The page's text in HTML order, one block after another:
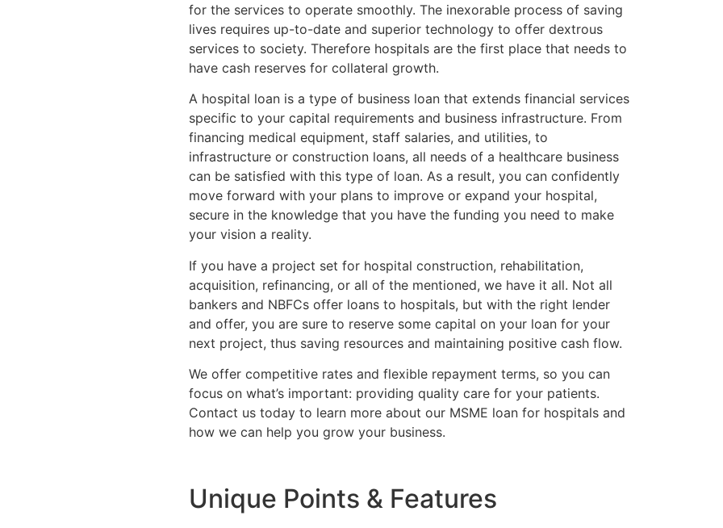
for the services to operate smoothly. The inexorable process of saving
lives requires up-to-date and superior technology to offer dextrous
services to society. Therefore hospitals are the first place that needs to
have cash reserves for collateral growth.
A hospital loan is a type of business loan that extends financial services
specific to your capital requirements and business infrastructure. From
financing medical equipment, staff salaries, and utilities, to
infrastructure or construction loans, all needs of a healthcare business
can be satisfied with this type of loan. As a result, you can confidently
move forward with your plans to improve or expand your hospital,
secure in the knowledge that you have the funding you need to make
your vision a reality.
If you have a project set for hospital construction, rehabilitation,
acquisition, refinancing, or all of the mentioned, we have it all. Not all
bankers and NBFCs offer loans to hospitals, but with the right lender
and offer, you are sure to reserve some capital on your loan for your
next project, thus saving resources and maintaining positive cash flow.
We offer competitive rates and flexible repayment terms, so you can
focus on what’s important: providing quality care for your patients.
Contact us today to learn more about our MSME loan for hospitals and
how we can help you grow your business.
Unique Points & Features